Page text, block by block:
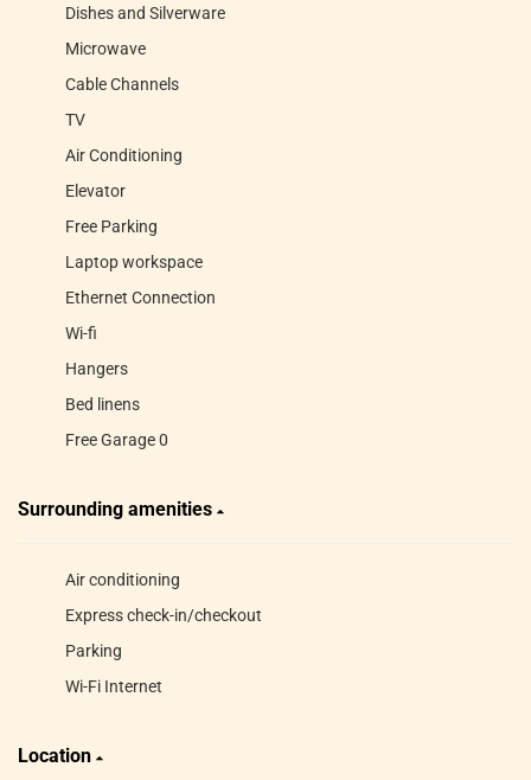
Dishes and Silverware
Microwave
Cable Channels
TV
Air Conditioning
Elevator
Free Parking
Laptop workspace
Ethernet Connection
Wi-fi
Hangers
Bed linens
Free Garage 0
Surrounding amenities
Air conditioning
Express check-in/checkout
Parking
Wi-Fi Internet
Location